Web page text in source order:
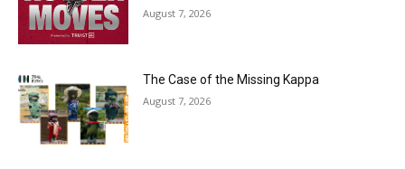
August 7, 2026
The Case of the Missing Kappa
August 7, 2026